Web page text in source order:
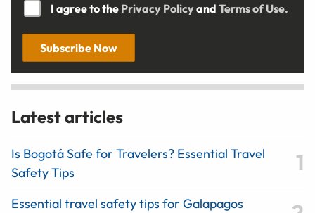
I agree to the Privacy Policyand Terms of Use.
Subscribe Now
Latest articles
Is Bogotá Safe for Travelers? Essential Travel
Safety Tips
Essential travel safety tips for Galapagos